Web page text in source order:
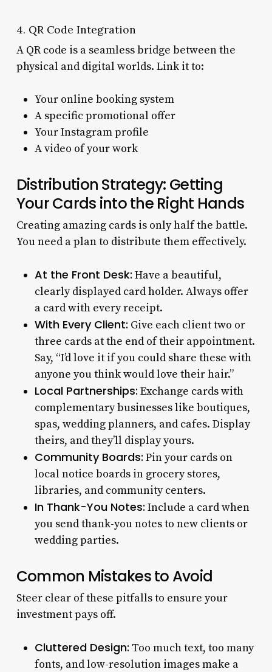
4. QR Code Integration
A QR code is a seamless bridge between the
physical and digital worlds. Link it to:
Your online booking system
A specific promotional offer
Your Instagram profile
A video of your work
Distribution Strategy: Getting
Your Cards into the Right Hands
Creating amazing cards is only half the battle.
You need a plan to distribute them effectively.
At the Front Desk: Have a beautiful,
clearly displayed card holder. Always offer
a card with every receipt.
With Every Client: Give each client two or
three cards at the end of their appointment.
Say, “I’d love it if you could share these with
anyone you think would love their hair.”
Local Partnerships: Exchange cards with
complementary businesses like boutiques,
spas, wedding planners, and cafes. Display
theirs, and they’ll display yours.
Community Boards: Pin your cards on
local notice boards in grocery stores,
libraries, and community centers.
In Thank-You Notes: Include a card when
you send thank-you notes to new clients or
wedding parties.
Common Mistakes to Avoid
Steer clear of these pitfalls to ensure your
investment pays off.
Cluttered Design: Too much text, too many
fonts, and low-resolution images make a